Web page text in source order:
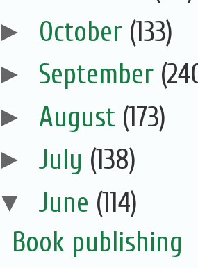
► October (133)
► September
► August (173)
► July (138)
▼ June (114)
Book publishing